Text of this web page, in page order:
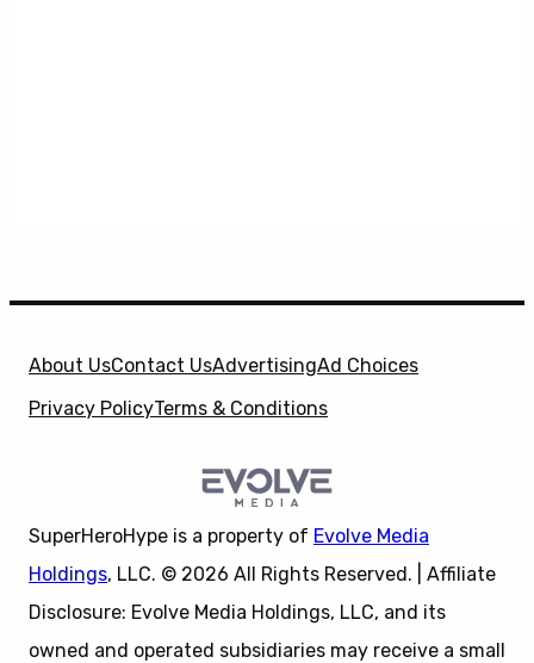
About UsContact UsAdvertisingAd Choices
Privacy PolicyTerms & Conditions
SuperHeroHype is a property of Evolve Media
Holdings, LLC. © 2026 All Rights Reserved. | Affiliate
Disclosure: Evolve Media Holdings, LLC, and its
owned and operated subsidiaries may receive a small